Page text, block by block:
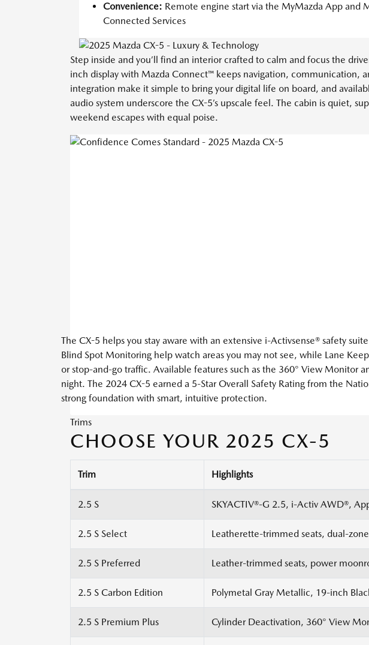
Convenience: Remote engine start via the MyMazda App and
Connected Services
Step inside and you’ll find an interior crafted to calm and focus the
inch display with Mazda Connect™ keeps navigation, communication,
integration make it simple to bring your digital life on board, and
audio system underscore the CX-5’s upscale feel. The cabin is quiet,
weekend escapes with equal poise.
The CX-5 helps you stay aware with an extensive i-Activsense® safety
Blind Spot Monitoring help watch areas you may not see, while Lane
or stop-and-go traffic. Available features such as the 360° View Monitor
night. The 2024 CX-5 earned a 5-Star Overall Safety Rating from the
strong foundation with smart, intuitive protection.
Trims
CHOOSE YOUR 2025 CX-5
Trim Highlights
2.5 S SKYACTIV®-G 2.5, i-Activ AWD®,
2.5 S Select Leatherette-trimmed seats, dual-
2.5 S Preferred Leather-trimmed seats, power
2.5 S Carbon Edition Polymetal Gray Metallic, 19-inch
2.5 S Premium Plus Cylinder Deactivation, 360° View